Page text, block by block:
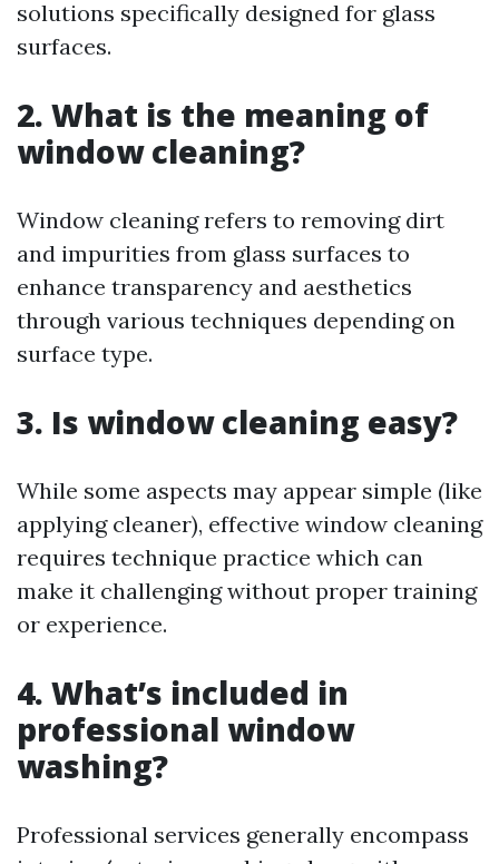
solutions specifically designed for glass
surfaces.
2. What is the meaning of
window cleaning?
Window cleaning refers to removing dirt
and impurities from glass surfaces to
enhance transparency and aesthetics
through various techniques depending on
surface type.
3. Is window cleaning easy?
While some aspects may appear simple (like
applying cleaner), effective window cleaning
requires technique practice which can
make it challenging without proper training
or experience.
4. What’s included in
professional window
washing?
Professional services generally encompass